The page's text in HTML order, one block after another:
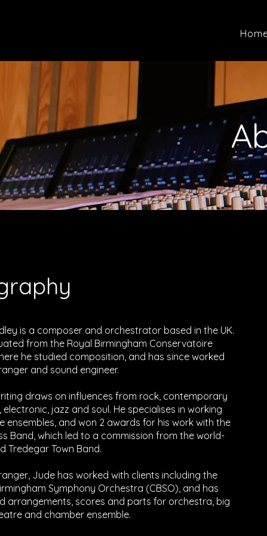
is a composer and orchestrator based in the UK.
from the Royal Birmingham Conservatoire
he studied composition, and has since worked
and sound engineer.
draws on influences from rock, contemporary
electronic, jazz and soul. He specialises in working
ensembles, and won 2 awards for his work with the
Band, which led to a commission from the world-
Tredegar Town Band.
Jude has worked with clients including the
Symphony Orchestra (CBSO), and has
arrangements, scores and parts for orchestra, big
and chamber ensemble.